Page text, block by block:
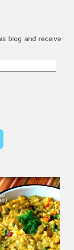
blog and receive